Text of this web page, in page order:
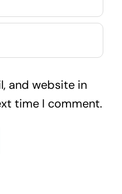
and website in
time I comment.